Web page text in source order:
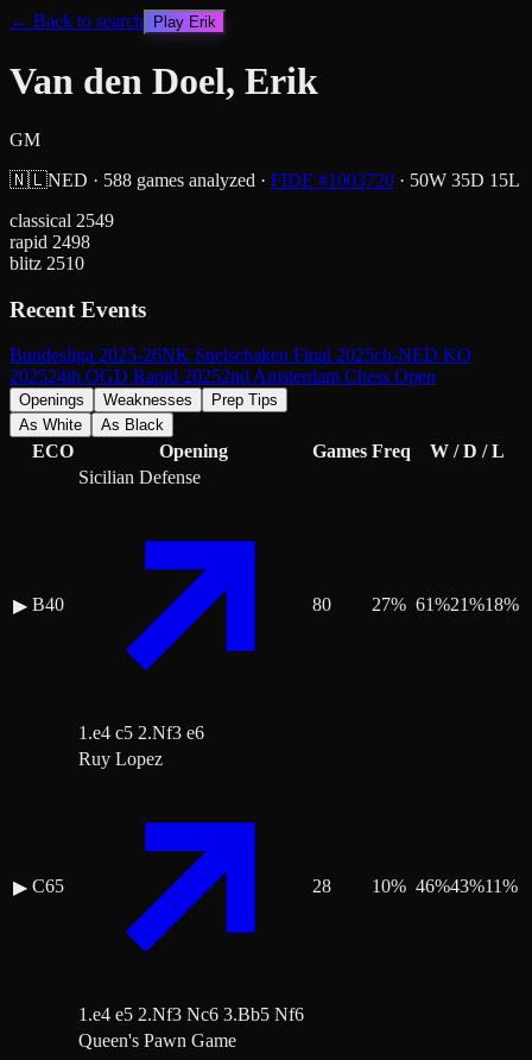
← Back to search Play Erik
Van den Doel, Erik
GM
🇳🇱NED · 588 games analyzed · FIDE #1003720 · 50W 35D 15L
classical 2549
rapid 2498
blitz 2510
Recent Events
Bundesliga 2025-26NK Snelschaken Final 2025ch-NED KO
202524th OGD Rapid 20252nd Amsterdam Chess Open
Openings Weaknesses
Prep Tips
As White
As Black
ECO Opening Games Freq W / D / L
▶ B40
Sicilian Defense
1.e4 c5 2.Nf3 e6
80 27% 61%21%18%
▶ C65
Ruy Lopez
1.e4 e5 2.Nf3 Nc6 3.Bb5 Nf6
28 10% 46%43%11%
Queen's Pawn Game